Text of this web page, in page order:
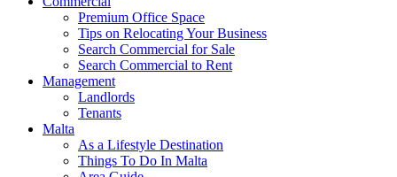
Premium Office Space
Tips on Relocating Your Business
Search Commercial for Sale
Search Commercial to Rent
Management
Landlords
Tenants
Malta
As a Lifestyle Destination
Things To Do In Malta